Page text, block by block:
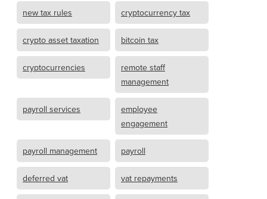
new tax rules cryptocurrency tax
crypto asset taxation bitcoin tax
cryptocurrencies
remote staff
management
payroll services
employee
engagement
payroll management payroll
deferred vat vat repayments